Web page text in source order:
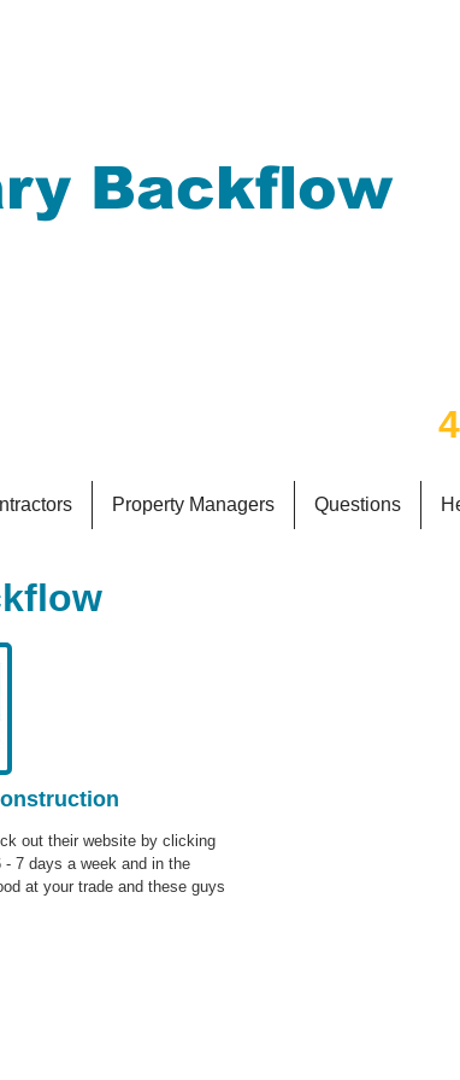
Backflow
Property Managers Questions
out their website by clicking
7 days a week and in the
at your trade and these guys